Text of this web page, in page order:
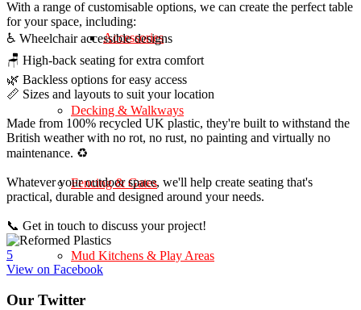
Accessories
Decking & Walkways
Fencing & Gates
Mud Kitchens & Play Areas
With a range of customisable options, we can create the perfect table
for your space, including:
♿ Wheelchair accessible designs
🪑 High-back seating for extra comfort
🌿 Backless options for easy access
📏 Sizes and layouts to suit your location
Made from 100% recycled UK plastic, they're built to withstand the
British weather with no rot, no rust, no painting and virtually no
maintenance. ♻️
Whatever your outdoor space, we'll help create seating that's
practical, durable and designed around your needs.
📞 Get in touch to discuss your project!
5
View on Facebook
Our Twitter